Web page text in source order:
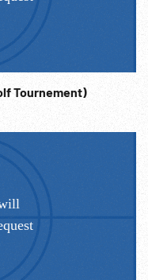
Sport; University
ORDERING see:
at:
Tournement)